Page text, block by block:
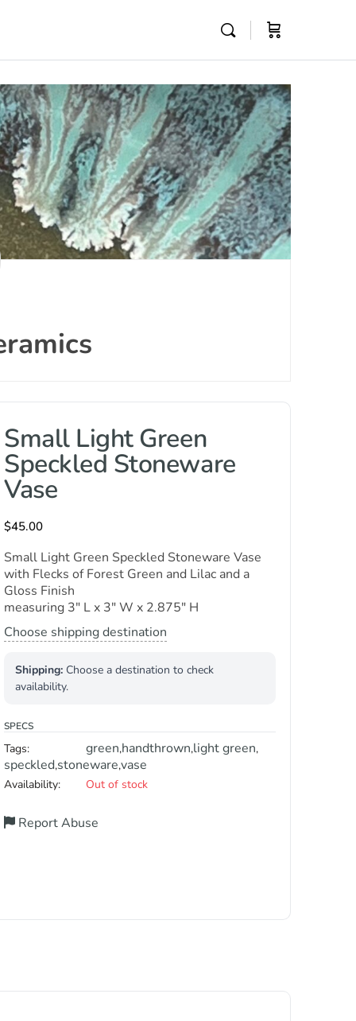
Small Light Green
Speckled Stoneware
Vase
$45.00
Small Light Green Speckled Stoneware Vase
with Flecks of Forest Green and Lilac and a
Gloss Finish
measuring 3″ L x 3″ W x 2.875″ H
Choose shipping destination
Shipping: Choose a destination to check
availability.
SPECS
Tags: green,handthrown,light green,
speckled,stoneware,vase
Availability: Out of stock
Report Abuse